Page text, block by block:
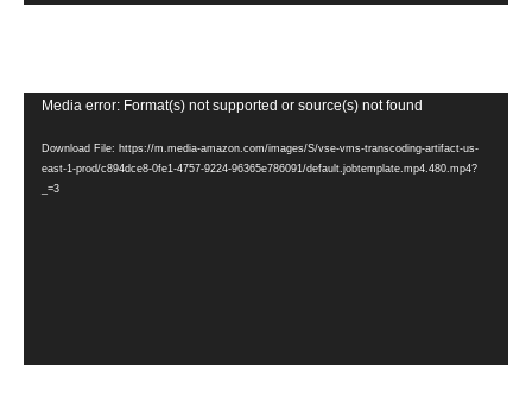
Video
Player
Media error: Format(s) not supported or source(s) not found
Download File: https://m.media-amazon.com/images/S/vse-vms-transcoding-artifact-us-
east-1-prod/c894dce8-0fe1-4757-9224-96365e786091/default.jobtemplate.mp4.480.mp4?
_=3